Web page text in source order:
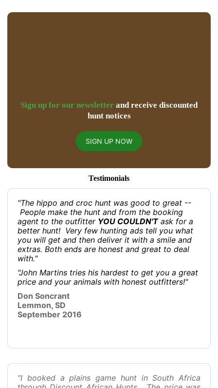
Sign up for our newsletter and receive discounted
hunt notices
SIGN UP NOW
Testimonials
"The hippo and croc hunt was good to great --
People make the hunt and from the booking
agent to the outfitter YOU COULDN'Task for a
better hunt! Very few hunting ads tell you what
you will get and then deliver it with a smile and
extras. Both ends are honest and great to deal
with."
"John Martins tries his hardest to get you a great
price and your animals with honest outfitters!"
Don Soncrant
Lemmon, SD
September 2016
"I booked a plains game hunt in South Africa